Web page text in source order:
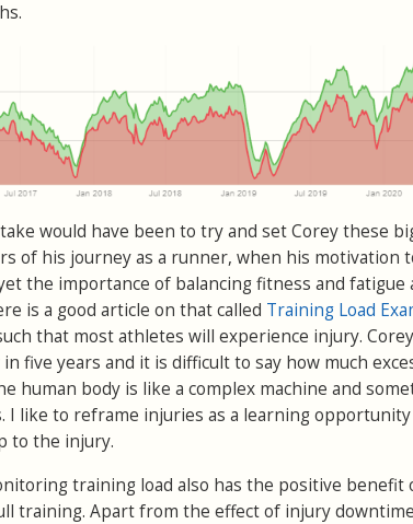
would have been to try and set Corey these
of his journey as a runner, when his motivation
the importance of balancing fitness and fatigue
is a good article on that called Training Load
that most athletes will experience injury.
five years and it is difficult to say how much
human body is like a complex machine and
I like to reframe injuries as a learning
to the injury.
training load also has the positive benefit
training. Apart from the effect of injury